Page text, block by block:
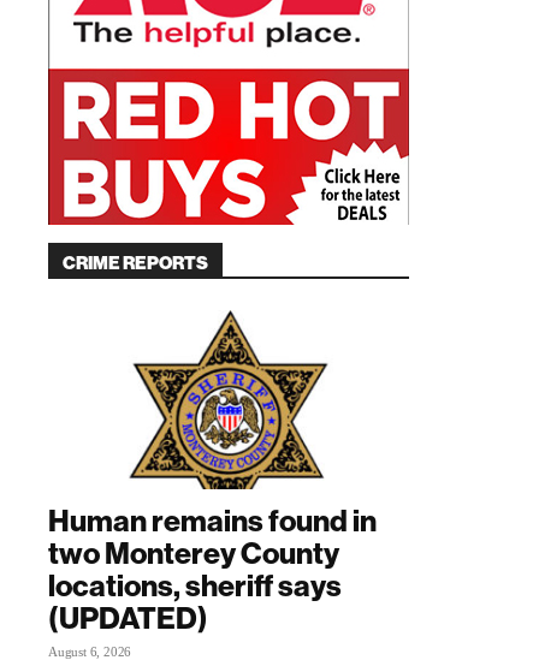
CRIME REPORTS
Human remains found in
two Monterey County
locations, sheriff says
(UPDATED)
August 6, 2026